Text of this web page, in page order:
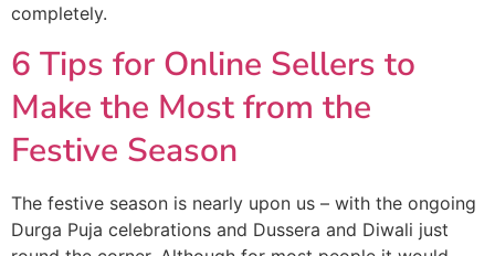
completely.
6 Tips for Online Sellers to
Make the Most from the
Festive Season
The festive season is nearly upon us – with the ongoing
Durga Puja celebrations and Dussera and Diwali just